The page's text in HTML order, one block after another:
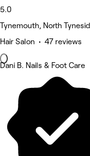
5.0
Tynemouth, North
Hair Salon • 47 reviews
Dani B. Nails & Foot Care